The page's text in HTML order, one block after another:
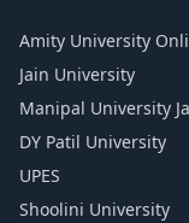
Amity University
Jain University
Manipal University
DY Patil University
UPES
Shoolini University